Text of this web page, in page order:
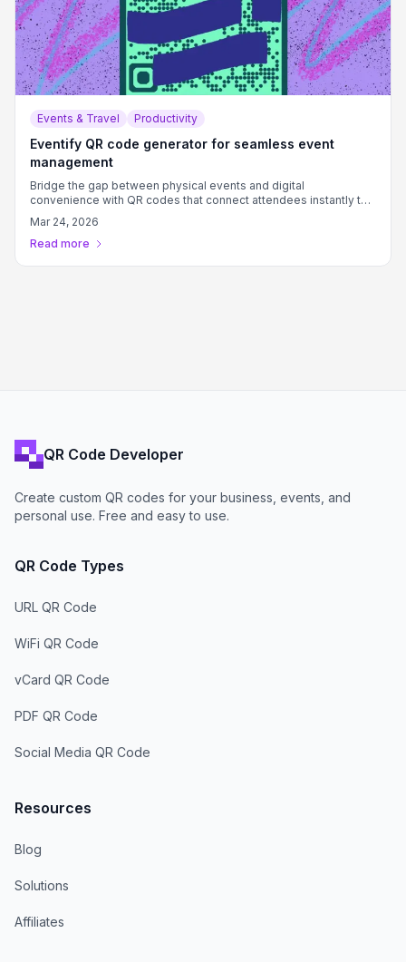
Events & Travel Productivity
Eventify QR code generator for seamless event
management
Bridge the gap between physical events and digital
convenience with QR codes that connect attendees instantly to
Eventify features.
Mar 24, 2026
Read more
QR Code Developer
Create custom QR codes for your business, events, and
personal use. Free and easy to use.
QR Code Types
URL QR Code
WiFi QR Code
vCard QR Code
PDF QR Code
Social Media QR Code
Resources
Blog
Solutions
Affiliates